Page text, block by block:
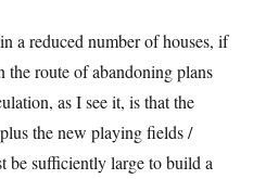
a reduced number of houses, if
the route of abandoning plans
as I see it, is that the
the new playing fields /
be sufficiently large to build a